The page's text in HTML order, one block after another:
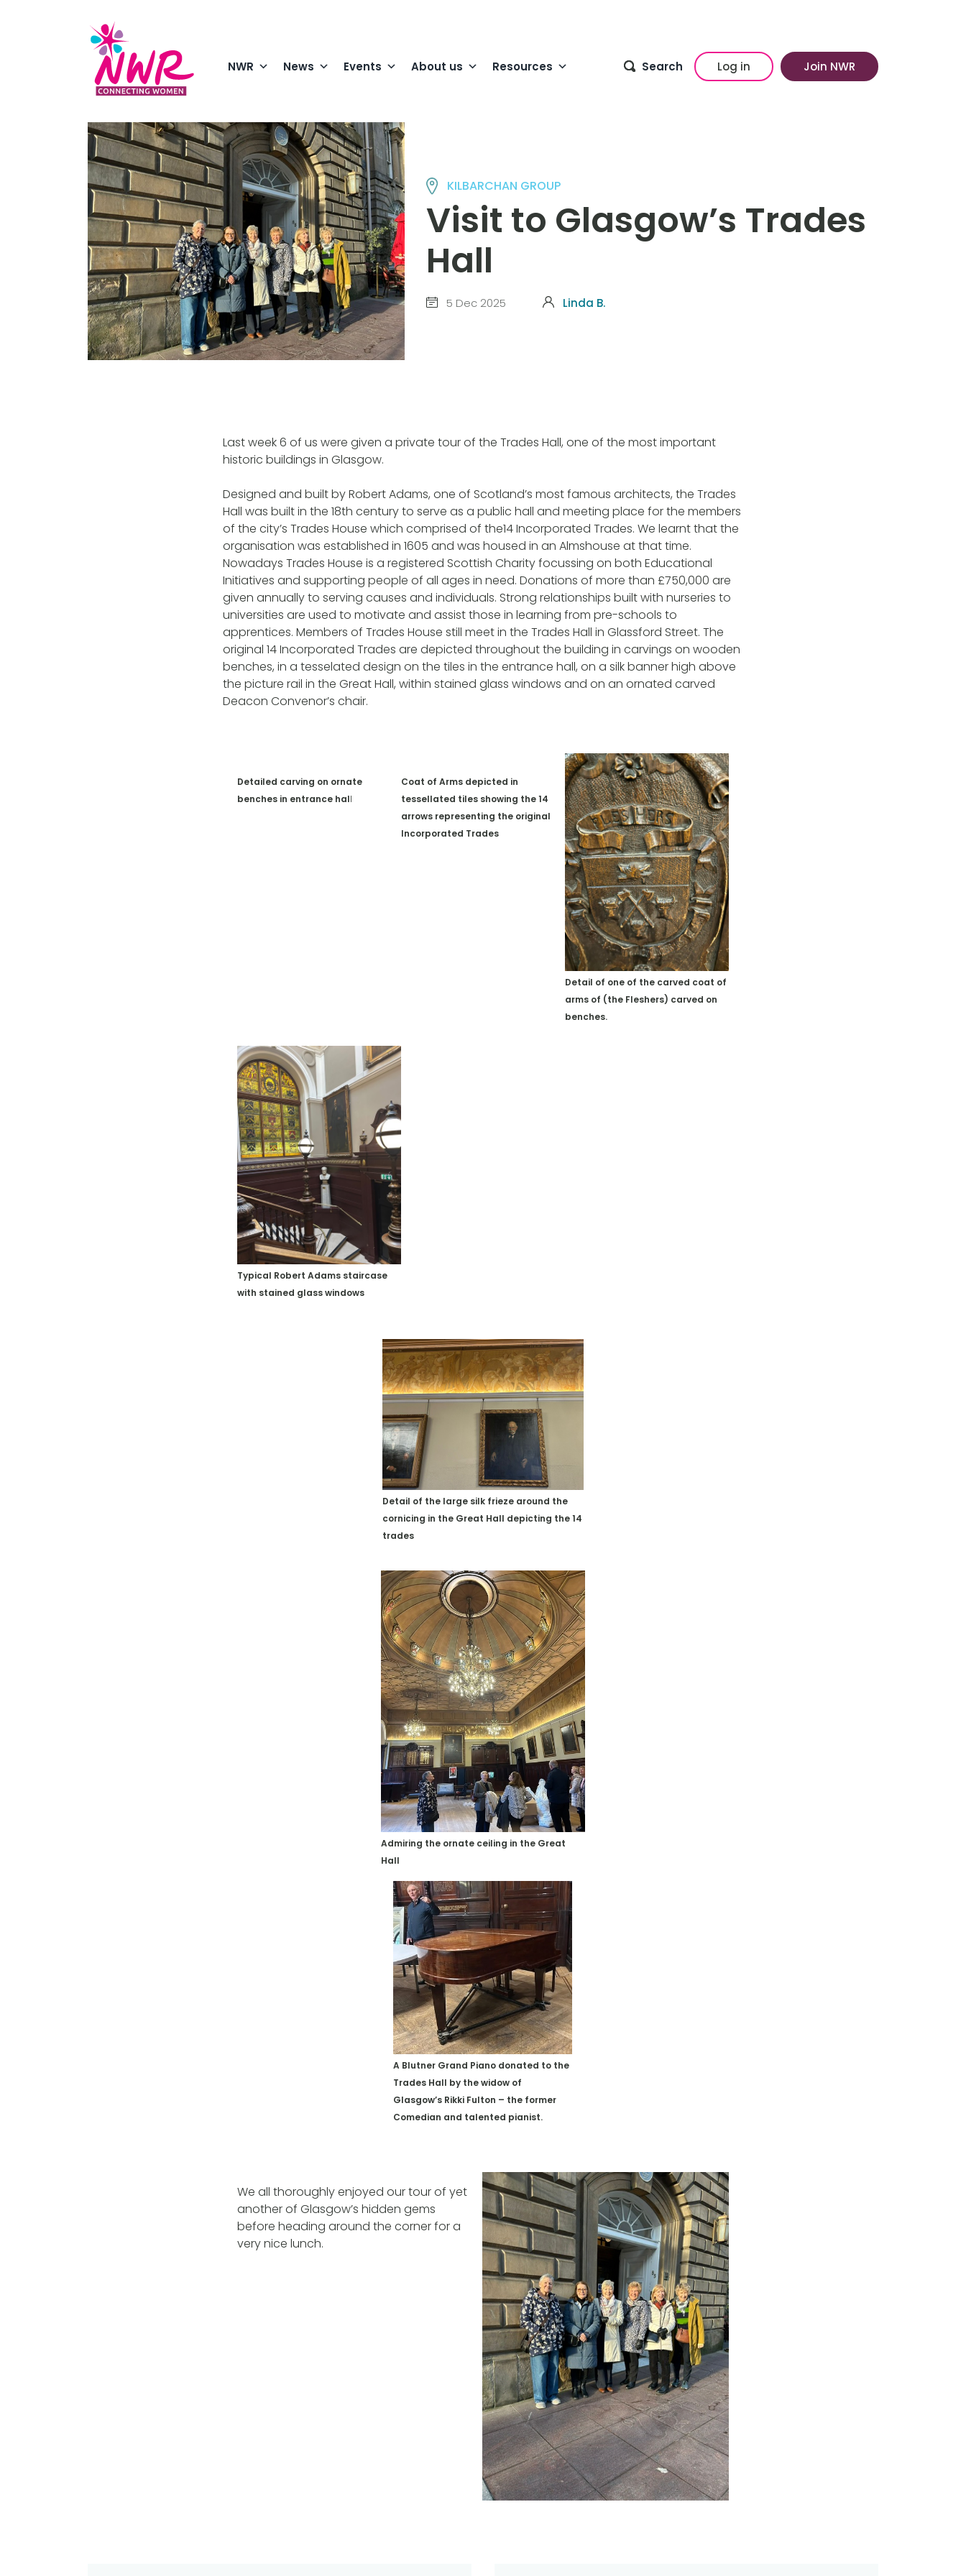
NWR News Events About us Resources Search Log in Join NWR
KILBARCHAN GROUP
Visit to Glasgow’s Trades
Hall
5 Dec 2025 Linda B.
Last week 6 of us were given a private tour of the Trades Hall, one of the most important
historic buildings in Glasgow.
Designed and built by Robert Adams, one of Scotland’s most famous architects, the Trades
Hall was built in the 18th century to serve as a public hall and meeting place for the members
of the city’s Trades House which comprised of the14 Incorporated Trades. We learnt that the
organisation was established in 1605 and was housed in an Almshouse at that time.
Nowadays Trades House is a registered Scottish Charity focussing on both Educational
Initiatives and supporting people of all ages in need. Donations of more than £750,000 are
given annually to serving causes and individuals. Strong relationships built with nurseries to
universities are used to motivate and assist those in learning from pre-schools to
apprentices. Members of Trades House still meet in the Trades Hall in Glassford Street. The
original 14 Incorporated Trades are depicted throughout the building in carvings on wooden
benches, in a tesselated design on the tiles in the entrance hall, on a silk banner high above
the picture rail in the Great Hall, within stained glass windows and on an ornated carved
Deacon Convenor’s chair.
Detailed carving on ornate
benches in entrance hall
Coat of Arms depicted in
tessellated tiles showing the 14
arrows representing the original
Incorporated Trades
Detail of one of the carved coat of
arms of (the Fleshers) carved on
benches.
Typical Robert Adams staircase
with stained glass windows
Detail of the large silk frieze around the
cornicing in the Great Hall depicting the 14
trades
Admiring the ornate ceiling in the Great
Hall
A Blutner Grand Piano donated to the
Trades Hall by the widow of
Glasgow’s Rikki Fulton – the former
Comedian and talented pianist.
We all thoroughly enjoyed our tour of yet
another of Glasgow’s hidden gems
before heading around the corner for a
very nice lunch.